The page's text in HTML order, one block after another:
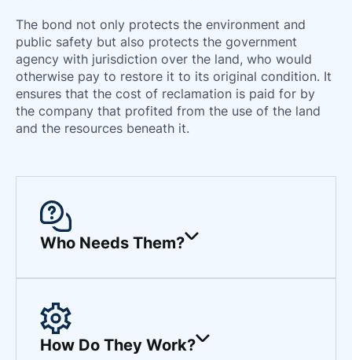
The bond not only protects the environment and
public safety but also protects the government
agency with jurisdiction over the land, who would
otherwise pay to restore it to its original condition. It
ensures that the cost of reclamation is paid for by
the company that profited from the use of the land
and the resources beneath it.
Who Needs Them?
How Do They Work?